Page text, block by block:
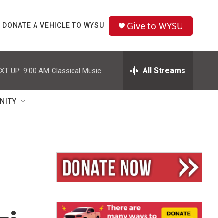
DONATE A VEHICLE TO WYSU Give to WYSU
UP: 9:00 AM Classical Music All Streams